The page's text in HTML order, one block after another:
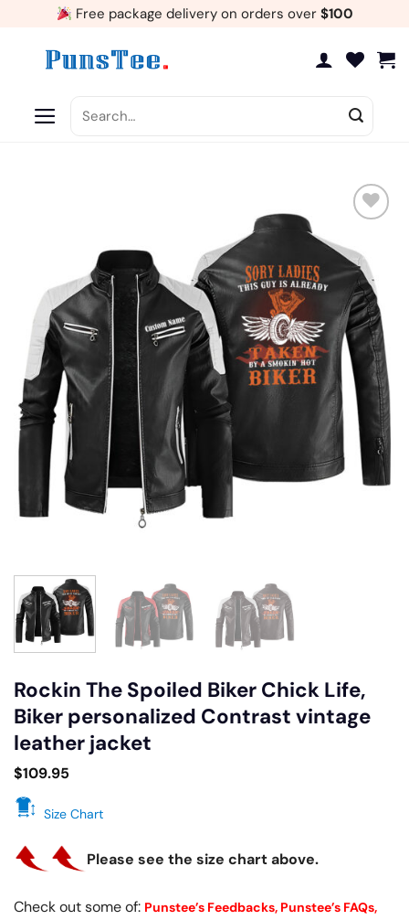
Free package delivery on orders over $100
for:
to
wishlist
Rockin The Spoiled Biker Chick Life,
Biker personalized Contrast vintage
leather jacket
$109.95
Size Chart
Please see the size chart above.
Check out some of: Punstee’s Feedbacks, Punstee’s FAQs,